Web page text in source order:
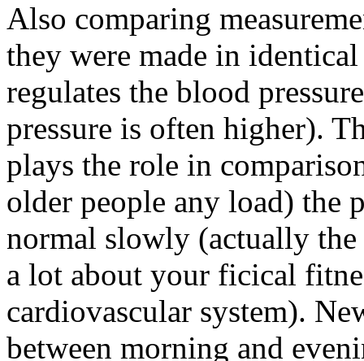
Also comparing
they were made in
regulates the blood
pressure is often higher).
plays the role in
older people any load) the
normal slowly (actually
a lot about your ficical
cardiovascular system).
between morning and